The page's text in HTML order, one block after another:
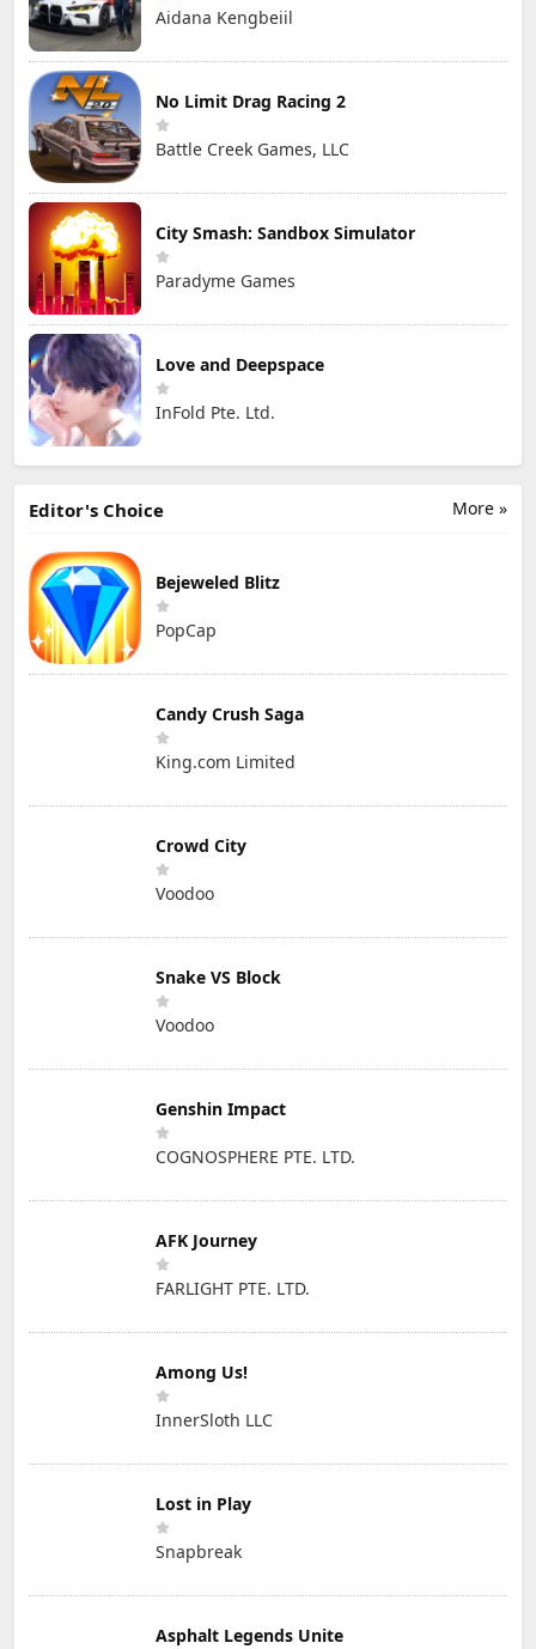
Aidana Kengbeiil
No Limit Drag Racing 2
Battle Creek Games, LLC
City Smash: Sandbox Simulator
Paradyme Games
Love and Deepspace
InFold Pte. Ltd.
More »
Editor's Choice
Bejeweled Blitz
PopCap
Candy Crush Saga
King.com Limited
Crowd City
Voodoo
Snake VS Block
Voodoo
Genshin Impact
COGNOSPHERE PTE. LTD.
AFK Journey
FARLIGHT PTE. LTD.
Among Us!
InnerSloth LLC
Lost in Play
Snapbreak
Asphalt Legends Unite